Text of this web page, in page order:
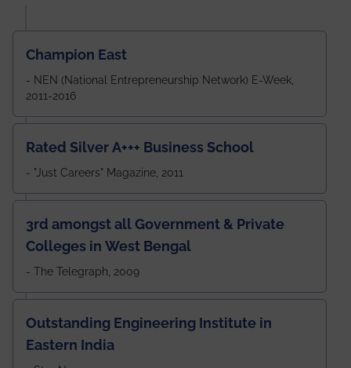
Champion East
- NEN (National Entrepreneurship Network) E-Week,
2011-2016
Rated Silver A+++ Business School
- "Just Careers" Magazine, 2011
3rd amongst all Government & Private
Colleges in West Bengal
- The Telegraph, 2009
Outstanding Engineering Institute in
Eastern India